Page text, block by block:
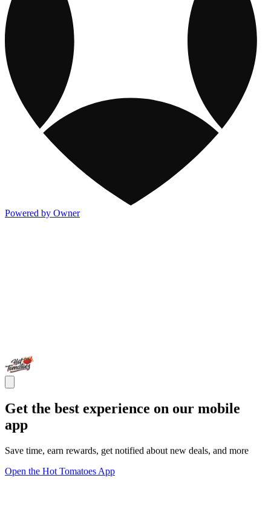
Powered by Owner
Get the best experience on our mobile
app
Save time, earn rewards, get notified about new deals, and more
Open the Hot Tomatoes App